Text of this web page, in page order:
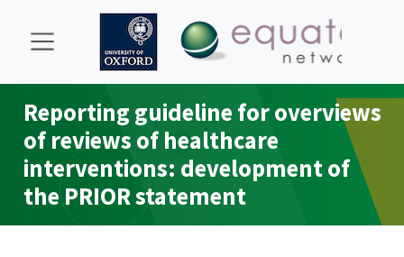
Reporting guideline for overviews
of reviews of healthcare
interventions: development of
the PRIORstatement